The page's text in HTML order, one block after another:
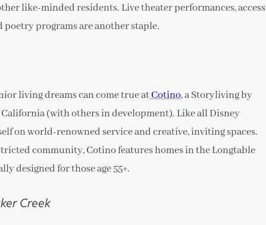
like-minded residents. Live theater performances, access
programs are another staple.
living dreams can come true atCotino, a Storyliving by
(with others in development). Like all Disney
on world-renowned service and creative, inviting spaces.
community, Cotino features homes in the Longtable
designed for those age 55+.
Creek